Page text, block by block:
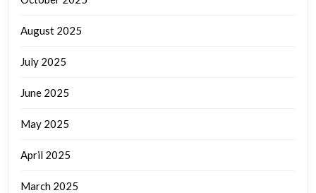
August 2025
July 2025
June 2025
May 2025
April 2025
March 2025